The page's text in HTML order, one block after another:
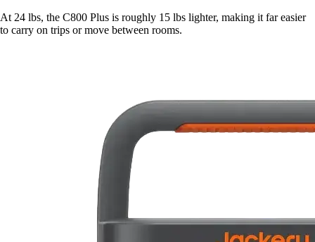
At 24 lbs, the C800 Plus is roughly 15 lbs lighter, making it far easier
to carry on trips or move between rooms.